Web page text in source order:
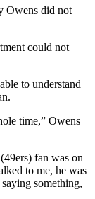
Owens did not
could not
to understand
time,” Owens
fan was on
to me, he was
something,